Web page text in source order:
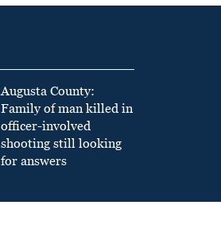
Augusta County:
Family of man killed in
officer-involved
shooting still looking
for answers